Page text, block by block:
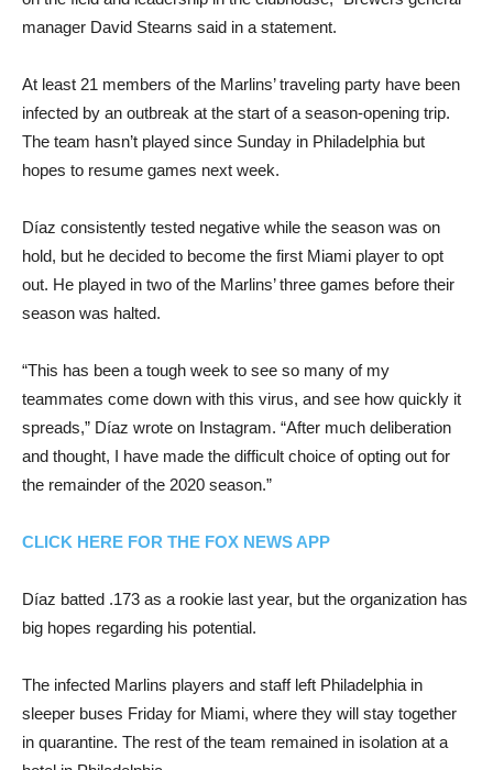
manager David Stearns said in a statement.
At least 21 members of the Marlins’ traveling party have been
infected by an outbreak at the start of a season-opening trip.
The team hasn’t played since Sunday in Philadelphia but
hopes to resume games next week.
Díaz consistently tested negative while the season was on
hold, but he decided to become the first Miami player to opt
out. He played in two of the Marlins’ three games before their
season was halted.
“This has been a tough week to see so many of my
teammates come down with this virus, and see how quickly it
spreads,” Díaz wrote on Instagram. “After much deliberation
and thought, I have made the difficult choice of opting out for
the remainder of the 2020 season.”
CLICK HERE FOR THE FOX NEWS APP
Díaz batted .173 as a rookie last year, but the organization has
big hopes regarding his potential.
The infected Marlins players and staff left Philadelphia in
sleeper buses Friday for Miami, where they will stay together
in quarantine. The rest of the team remained in isolation at a